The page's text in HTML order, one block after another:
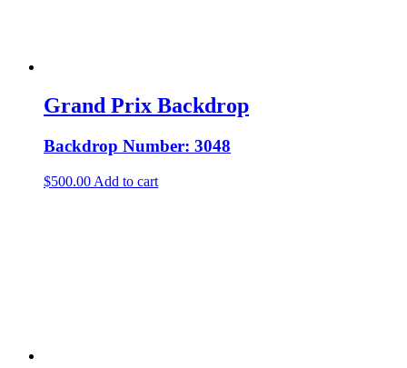
Grand Prix Backdrop
Backdrop Number: 3048
$500.00 Add to cart